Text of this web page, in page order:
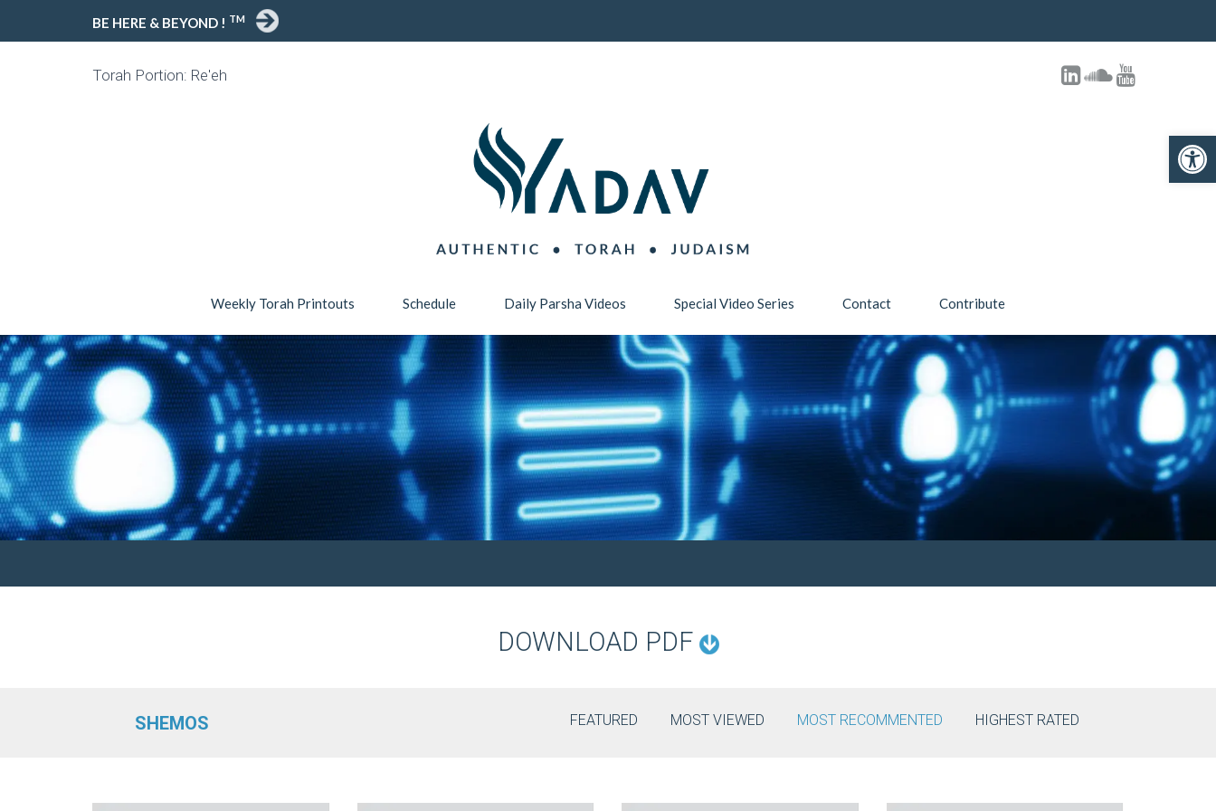
Open toolbar
BE HERE & BEYOND ! TM
Torah Portion: Re'eh
Weekly Torah Printouts Schedule Daily Parsha Videos Special Video Series Contact Contribute
DOWNLOAD PDF
SHEMOS FEATURED MOST VIEWED MOST RECOMMENTED HIGHEST RATED